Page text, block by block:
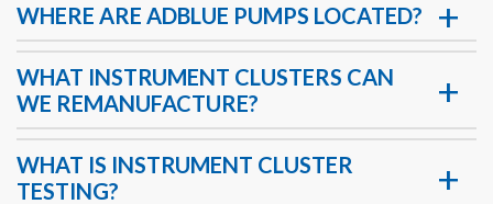
WHERE ARE ADBLUE PUMPS LOCATED?
WHAT INSTRUMENT CLUSTERS CAN
WE REMANUFACTURE?
WHAT IS INSTRUMENT CLUSTER
TESTING?